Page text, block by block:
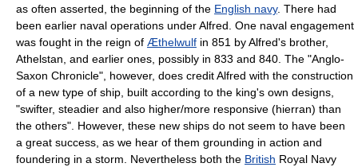
as often asserted, the beginning of the English navy. There had
been earlier naval operations under Alfred. One naval engagement
was fought in the reign of Æthelwulf in 851 by Alfred's brother,
Athelstan, and earlier ones, possibly in 833 and 840. The "Anglo-
Saxon Chronicle", however, does credit Alfred with the construction
of a new type of ship, built according to the king's own designs,
"swifter, steadier and also higher/more responsive (hierran) than
the others". However, these new ships do not seem to have been
a great success, as we hear of them grounding in action and
foundering in a storm. Nevertheless both the British Royal Navy